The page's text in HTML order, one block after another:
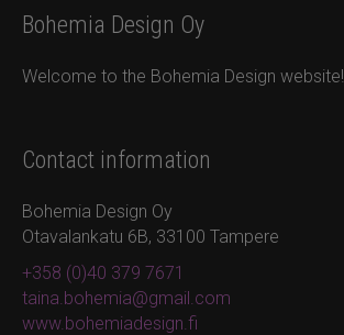
Bohemia Design Oy
Welcome to the Bohemia Design website!
Contact information
Bohemia Design Oy
Otavalankatu 6B, 33100 Tampere
+358 (0)40 379 7671
taina.bohemia@gmail.com
www.bohemiadesign.fi